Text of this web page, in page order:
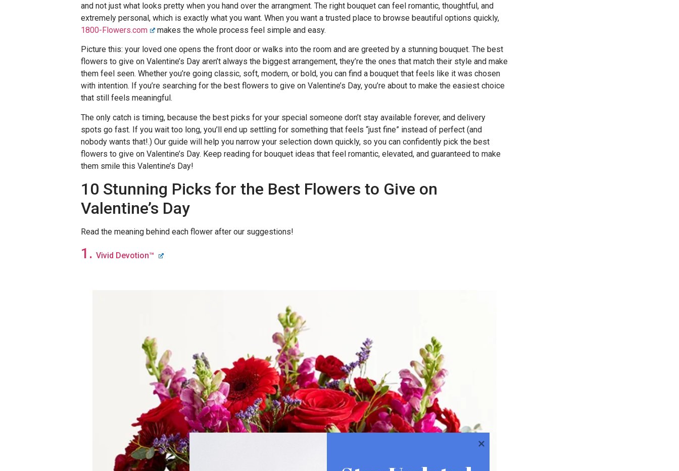
and not just what looks pretty when you hand over the arrangment. The right bouquet can feel romantic, thoughtful, and
extremely personal, which is exactly what you want. When you want a trusted place to browse beautiful options quickly,
1800-Flowers.com
makes the whole process feel simple and easy.
Picture this: your loved one opens the front door or walks into the room and are greeted by a stunning bouquet. The best
flowers to give on Valentine’s Day aren’t always the biggest arrangement, they’re the ones that match their style and make
them feel seen. Whether you’re going classic, soft, modern, or bold, you can find a bouquet that feels like it was chosen
with intention. If you’re searching for the best flowers to give on Valentine’s Day, you’re about to make the easiest choice
that still feels meaningful.
The only catch is timing, because the best picks for your special someone don’t stay available forever, and delivery
spots go fast. If you wait too long, you’ll end up settling for something that feels “just fine” instead of perfect (and
nobody wants that!.) Our guide will help you narrow your selection down quickly, so you can confidently pick the best
flowers to give on Valentine’s Day. Keep reading for bouquet ideas that feel romantic, elevated, and guaranteed to make
them smile this Valentine’s Day!
10 Stunning Picks for the Best Flowers to Give on
Valentine’s Day
Read the meaning behind each flower after our suggestions!
1.Vivid Devotion™